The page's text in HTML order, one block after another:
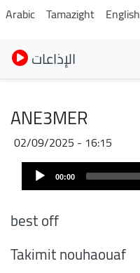
Arabic Tamazight English
الإذاعات
ANE3MER
02/09/2025 - 16:15
Audio
Player 00:00
best off
Takimit nouhaouaf